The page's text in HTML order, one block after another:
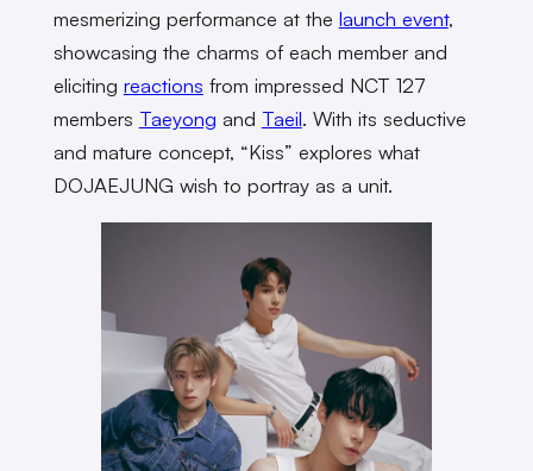
mesmerizing performance at the launch event,
showcasing the charms of each member and
eliciting reactions from impressed NCT 127
members Taeyong and Taeil. With its seductive
and mature concept, “Kiss” explores what
DOJAEJUNG wish to portray as a unit.